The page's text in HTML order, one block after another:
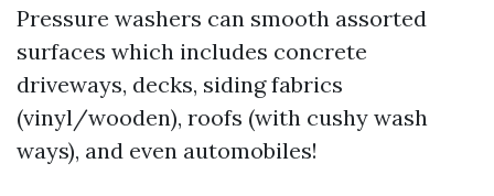
Pressure washers can smooth assorted
surfaces which includes concrete
driveways, decks, siding fabrics
(vinyl/wooden), roofs (with cushy wash
ways), and even automobiles!